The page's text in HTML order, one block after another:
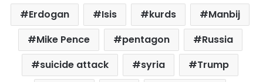
Erdogan Isis kurds
Manbij
Mike Pence
pentagon
Russia
suicide attack
syria
Trump